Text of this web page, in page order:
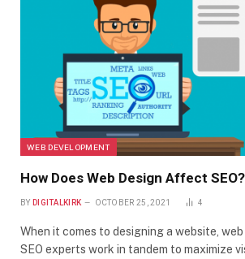
WEB DEVELOPMENT
How Does Web Design Affect SEO?
BY DIGITALKIRK OCTOBER 25, 2021 4
When it comes to designing a website,
SEO experts work in tandem to maximize